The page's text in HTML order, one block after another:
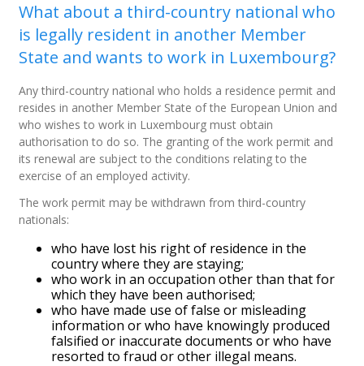
What about a third-country national who
is legally resident in another Member
State and wants to work in Luxembourg?
Any third-country national who holds a residence permit and
resides in another Member State of the European Union and
who wishes to work in Luxembourg must obtain
authorisation to do so. The granting of the work permit and
its renewal are subject to the conditions relating to the
exercise of an employed activity.
The work permit may be withdrawn from third-country
nationals:
who have lost his right of residence in the
country where they are staying;
who work in an occupation other than that for
which they have been authorised;
who have made use of false or misleading
information or who have knowingly produced
falsified or inaccurate documents or who have
resorted to fraud or other illegal means.